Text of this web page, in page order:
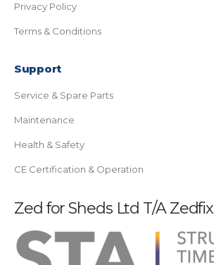
Privacy Policy
Terms & Conditions
Support
Service & Spare Parts
Maintenance
Health & Safety
CE Certification & Operation
Zed for Sheds Ltd T/A Zedfix